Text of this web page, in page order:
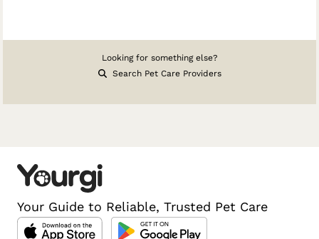
Looking for something else?
Search Pet Care Providers
Your Guide to Reliable, Trusted Pet Care